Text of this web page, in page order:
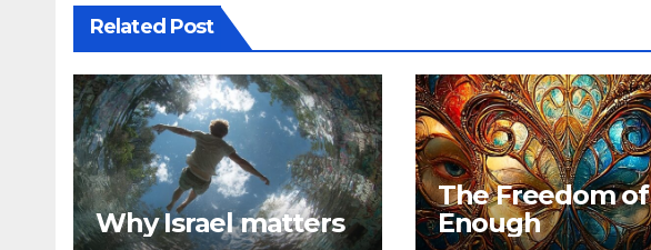
Related Post
Why Israel matters
The Freedom of
Enough